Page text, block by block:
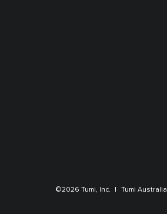
©2026 Tumi, Inc. Tumi Australia